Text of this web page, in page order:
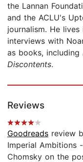
the Lannan
and the ACLU's
journalism. He
interviews with
as books, including
Discontents.
Reviews
Goodreads review
Imperial Ambitions
Chomsky on the